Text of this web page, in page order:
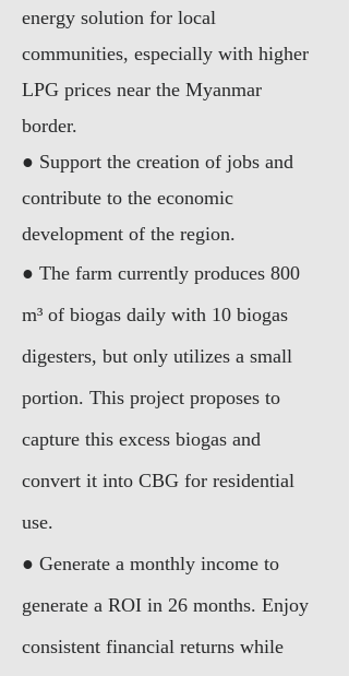
energy solution for local
communities, especially with higher
LPG prices near the Myanmar
border.
● Support the creation of jobs and
contribute to the economic
development of the region.
● The farm currently produces 800
m³ of biogas daily with 10 biogas
digesters, but only utilizes a small
portion. This project proposes to
capture this excess biogas and
convert it into CBG for residential
use.
● Generate a monthly income to
generate a ROI in 26 months. Enjoy
consistent financial returns while